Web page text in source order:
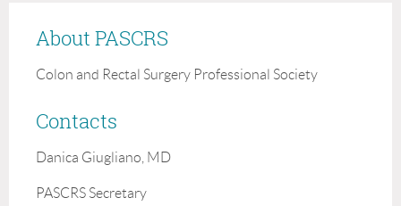
About PASCRS
Colon and Rectal Surgery Professional Society
Contacts
Danica Giugliano, MD
PASCRS Secretary